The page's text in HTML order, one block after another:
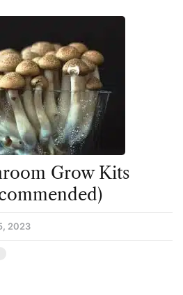
Grow Kits
2023